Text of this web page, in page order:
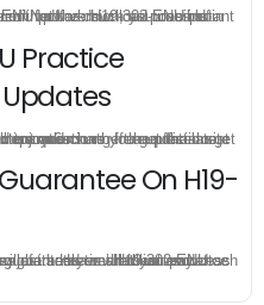
Practice
sure you get the latest version for your H19-302-ENU test preparation.
On H19-
302-ENU dumps. Applying for refund is simple, just send email to us and attach your failure score scanned. Money will be back to what you pay.